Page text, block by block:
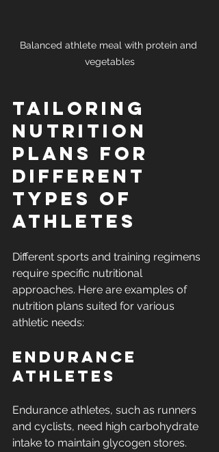
Balanced athlete meal with protein and
vegetables
Tailoring
Nutrition
Plans for
Different
Types of
Athletes
Different sports and training regimens
require specific nutritional
approaches. Here are examples of
nutrition plans suited for various
athletic needs:
Endurance
Athletes
Endurance athletes, such as runners
and cyclists, need high carbohydrate
intake to maintain glycogen stores.